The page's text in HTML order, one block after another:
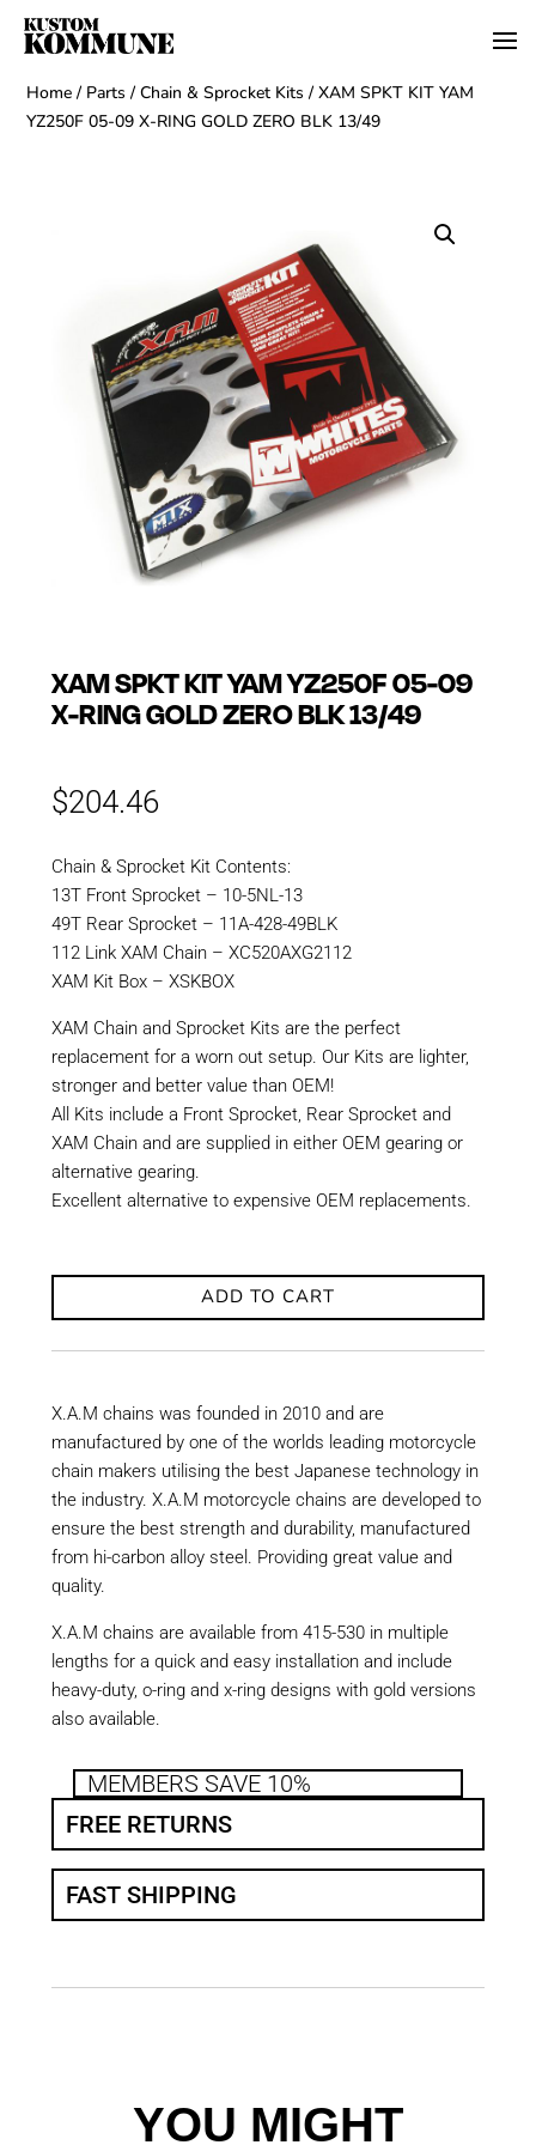
Home / Parts /Chain & Sprocket Kits / XAM SPKT KIT YAM
YZ250F 05-09 X-RING GOLD ZERO BLK 13/49
XAM SPKT KIT YAM YZ250F 05-09
X-RING GOLD ZERO BLK 13/49
$204.46
Chain & Sprocket Kit Contents:
13T Front Sprocket – 10-5NL-13
49T Rear Sprocket – 11A-428-49BLK
112 Link XAM Chain – XC520AXG2112
XAM Kit Box – XSKBOX
XAM Chain and Sprocket Kits are the perfect
replacement for a worn out setup. Our Kits are lighter,
stronger and better value than OEM!
All Kits include a Front Sprocket, Rear Sprocket and
XAM Chain and are supplied in either OEM gearing or
alternative gearing.
Excellent alternative to expensive OEM replacements.
ADD TO CART
X.A.M chains was founded in 2010 and are
manufactured by one of the worlds leading motorcycle
chain makers utilising the best Japanese technology in
the industry. X.A.M motorcycle chains are developed to
ensure the best strength and durability, manufactured
from hi-carbon alloy steel. Providing great value and
quality.
X.A.M chains are available from 415-530 in multiple
lengths for a quick and easy installation and include
heavy-duty, o-ring and x-ring designs with gold versions
also available.
MEMBERS SAVE 10%
FREE RETURNS
FAST SHIPPING
YOU MIGHT